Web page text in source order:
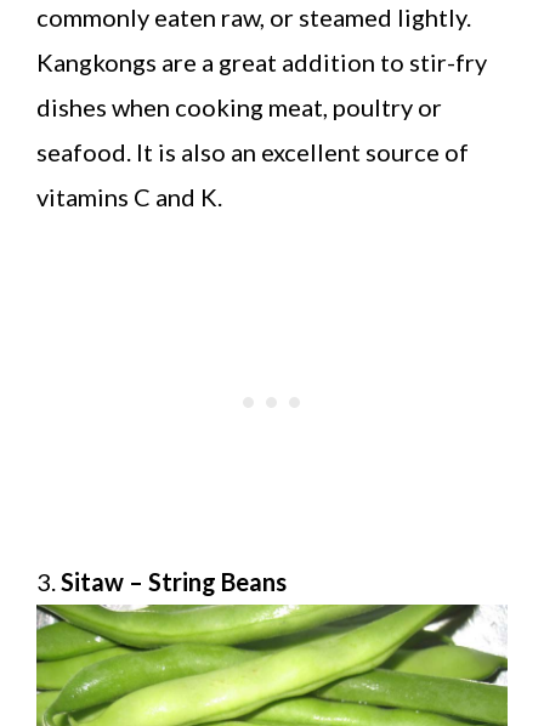
commonly eaten raw, or steamed lightly.
Kangkongs are a great addition to stir-fry
dishes when cooking meat, poultry or
seafood. It is also an excellent source of
vitamins C and K.
3. Sitaw – String Beans